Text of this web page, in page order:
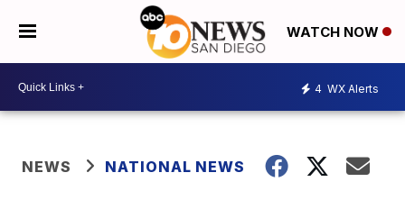
WATCH NOW
4 WX Alerts
NEWS NATIONAL NEWS